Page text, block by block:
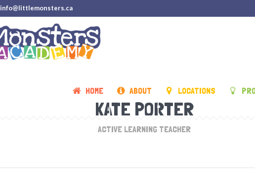
info@littlemonsters.ca
HOME ABOUT LOCATIONS
KATE PORTER
ACTIVE LEARNING TEACHER